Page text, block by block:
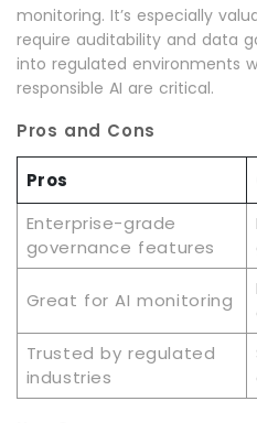
monitoring. It’s especially
require auditability and data
into regulated environments
responsible AI are critical.
Pros and Cons
Pros
Enterprise-grade
governance features
Great for AI monitoring
Trusted by regulated
industries